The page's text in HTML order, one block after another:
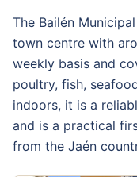
The Bailén
town centre with
weekly basis and
poultry, fish,
indoors, it is a
and is a practical
from the Jaén